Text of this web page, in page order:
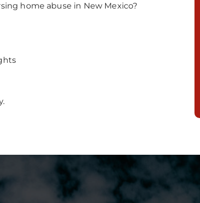
home abuse in New Mexico?